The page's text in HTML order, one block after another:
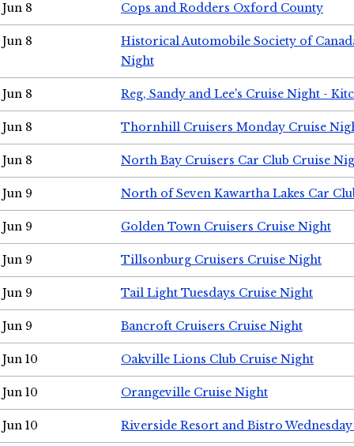
Jun 8 Cops and Rodders Oxford County
Jun 8
Historical Automobile Society of
Night
Jun 8 Reg, Sandy and Lee's Cruise Night -
Jun 8 Thornhill Cruisers Monday Cruise
Jun 8 North Bay Cruisers Car Club Cruise
Jun 9 North of Seven Kawartha Lakes Car
Jun 9 Golden Town Cruisers Cruise Night
Jun 9 Tillsonburg Cruisers Cruise Night
Jun 9 Tail Light Tuesdays Cruise Night
Jun 9 Bancroft Cruisers Cruise Night
Jun 10 Oakville Lions Club Cruise Night
Jun 10 Orangeville Cruise Night
Jun 10 Riverside Resort and Bistro